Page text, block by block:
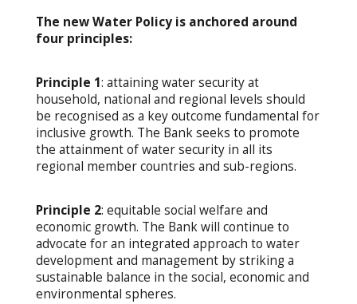
The new Water Policy is anchored around
four principles:
Principle 1: attaining water security at
household, national and regional levels should
be recognised as a key outcome fundamental for
inclusive growth. The Bank seeks to promote
the attainment of water security in all its
regional member countries and sub-regions.
Principle 2: equitable social welfare and
economic growth. The Bank will continue to
advocate for an integrated approach to water
development and management by striking a
sustainable balance in the social, economic and
environmental spheres.